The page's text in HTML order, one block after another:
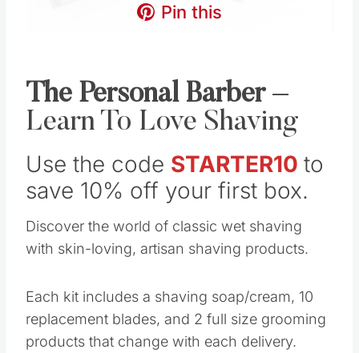
Pin this
The Personal Barber–
Learn To Love Shaving
Use the code STARTER10 to
save 10% off your first box.
Discover the world of classic wet shaving
with skin-loving, artisan shaving products.
Each kit includes a shaving soap/cream, 10
replacement blades, and 2 full size grooming
products that change with each delivery.